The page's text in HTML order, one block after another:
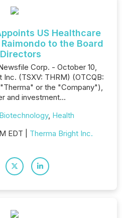
US Healthcare
to the Board
Corp. - October 10,
(TSXV: THRM) (OTCQB:
or the "Company"),
and investment...
Biotechnology, Health
EDT | Therma Bright Inc.